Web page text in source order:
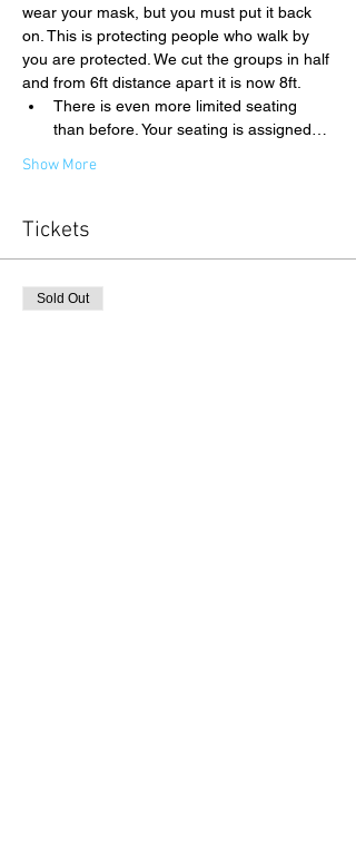
wear your mask, but you must put it back
on. This is protecting people who walk by
you are protected. We cut the groups in half
and from 6ft distance apart it is now 8ft.
There is even more limited seating
than before. Your seating is assigned…
Show More
Tickets
Sold Out